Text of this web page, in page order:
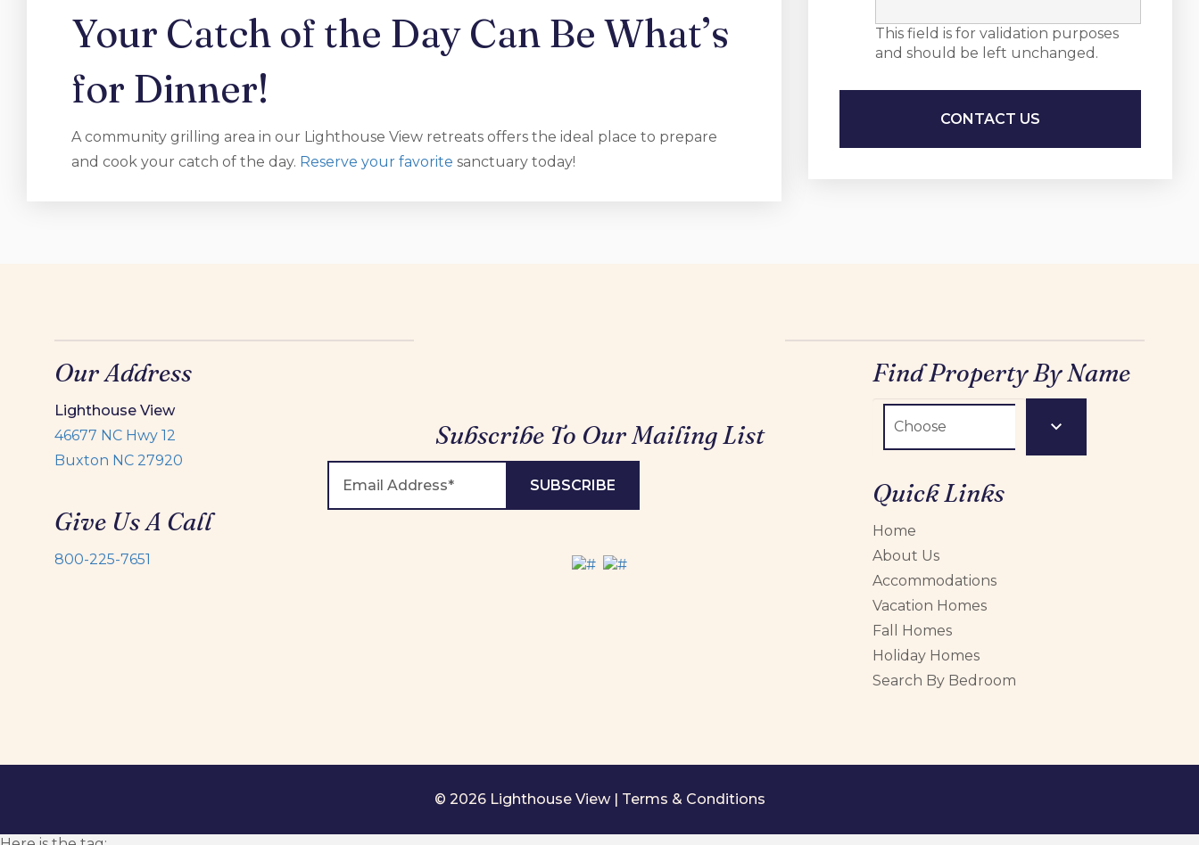
Your Catch of the Day Can Be What’s
for Dinner!
A community grilling area in our Lighthouse View retreats offers the ideal place to prepare
and cook your catch of the day. Reserve your favorite sanctuary today!
This field is for validation purposes
and should be left unchanged.
Our Address
Lighthouse View
46677 NC Hwy 12
Buxton NC 27920
Give Us A Call
800-225-7651
Subscribe To Our Mailing List
Find Property By Name
Quick Links
Home
About Us
Accommodations
Vacation Homes
Fall Homes
Holiday Homes
Search By Bedroom
© 2026 Lighthouse View | Terms & Conditions